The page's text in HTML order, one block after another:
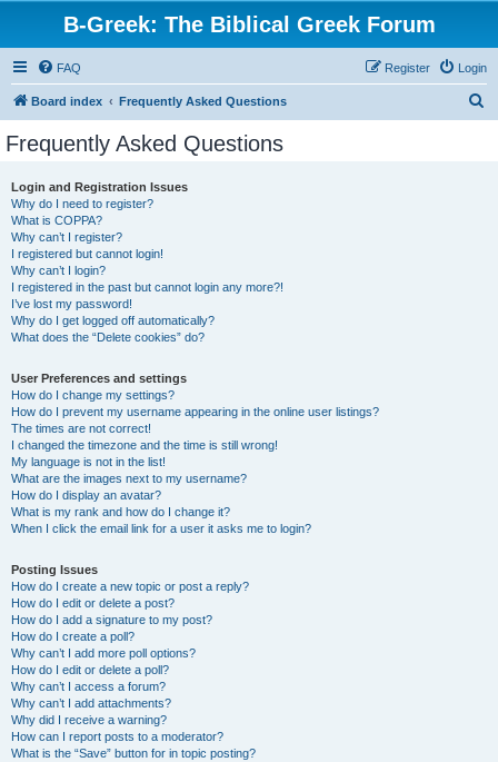
B-Greek: The Biblical Greek Forum
FAQ Login
Register
Board index Frequently Asked Questions
Frequently Asked Questions
Login and Registration Issues
Why do I need to register?
What is COPPA?
Why can’t I register?
I registered but cannot login!
Why can’t I login?
I registered in the past but cannot login any more?!
I’ve lost my password!
Why do I get logged off automatically?
What does the “Delete cookies” do?
User Preferences and settings
How do I change my settings?
How do I prevent my username appearing in the online user listings?
The times are not correct!
I changed the timezone and the time is still wrong!
My language is not in the list!
What are the images next to my username?
How do I display an avatar?
What is my rank and how do I change it?
When I click the email link for a user it asks me to login?
Posting Issues
How do I create a new topic or post a reply?
How do I edit or delete a post?
How do I add a signature to my post?
How do I create a poll?
Why can’t I add more poll options?
How do I edit or delete a poll?
Why can’t I access a forum?
Why can’t I add attachments?
Why did I receive a warning?
How can I report posts to a moderator?
What is the “Save” button for in topic posting?